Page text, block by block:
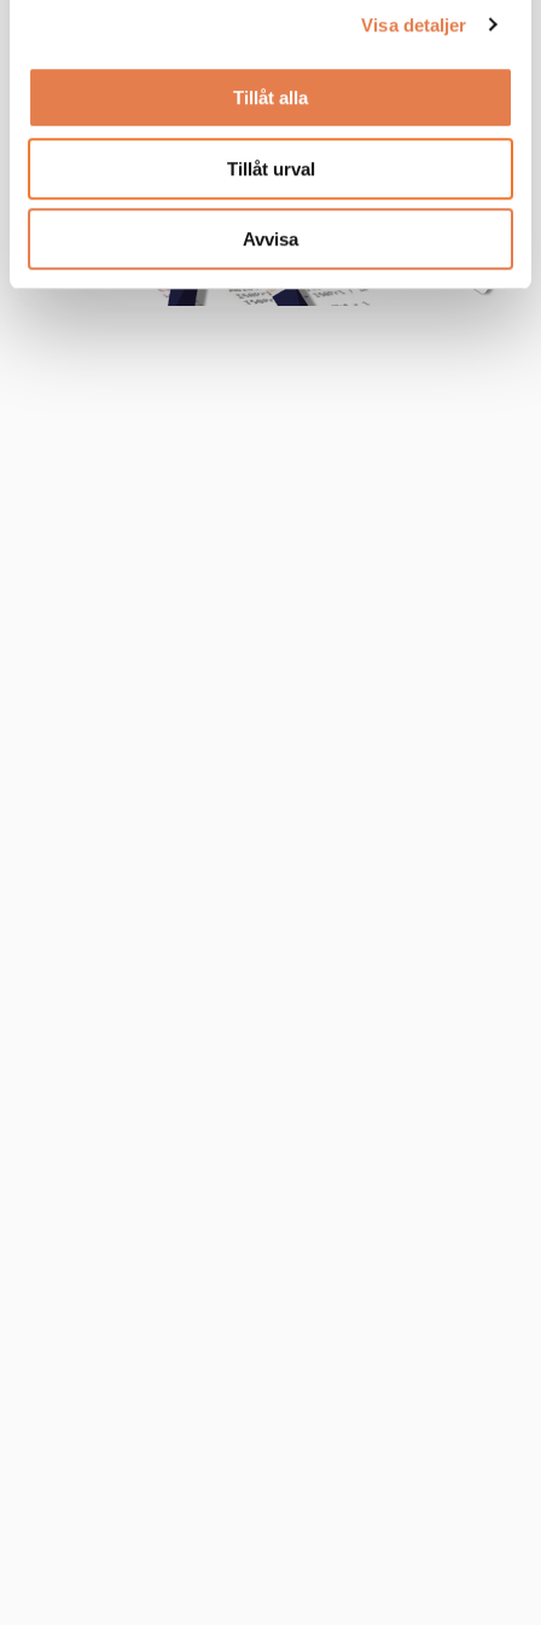
Visa detaljer
Tillåt alla
Tillåt urval
Avvisa